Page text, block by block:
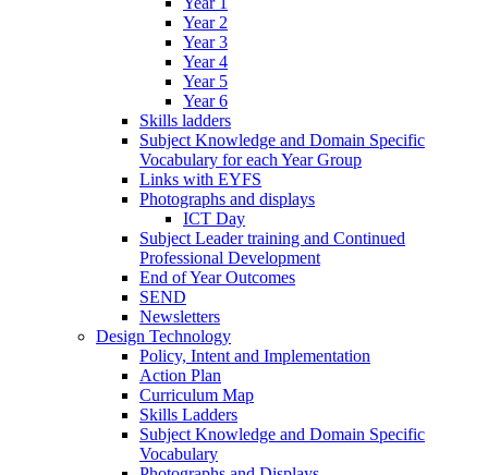
Year 2
Year 3
Year 4
Year 5
Year 6
Skills ladders
Subject Knowledge and Domain Specific
Vocabulary for each Year Group
Links with EYFS
Photographs and displays
ICT Day
Subject Leader training and Continued
Professional Development
End of Year Outcomes
SEND
Newsletters
Design Technology
Policy, Intent and Implementation
Action Plan
Curriculum Map
Skills Ladders
Subject Knowledge and Domain Specific
Vocabulary